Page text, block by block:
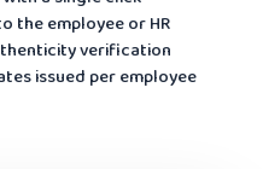
the employee or HR
verification
issued per employee